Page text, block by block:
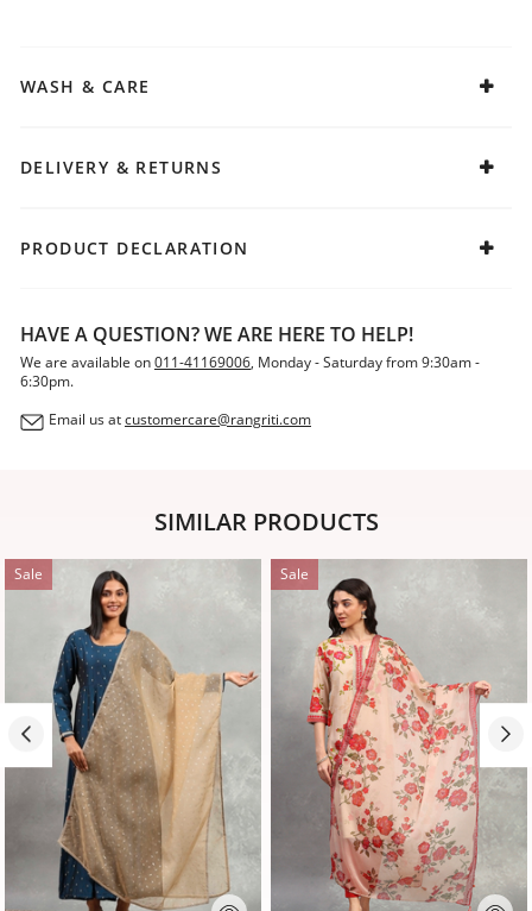
WASH & CARE
DELIVERY & RETURNS
PRODUCT DECLARATION
HAVE A QUESTION? WE ARE HERE TO HELP!
We are available on011-41169006, Monday - Saturday from 9:30am -
6:30pm.
Email us atcustomercare@rangriti.com
SIMILAR PRODUCTS
Sale Sale